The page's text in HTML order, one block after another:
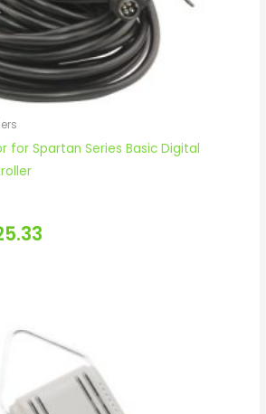
for Spartan Series Basic Digital